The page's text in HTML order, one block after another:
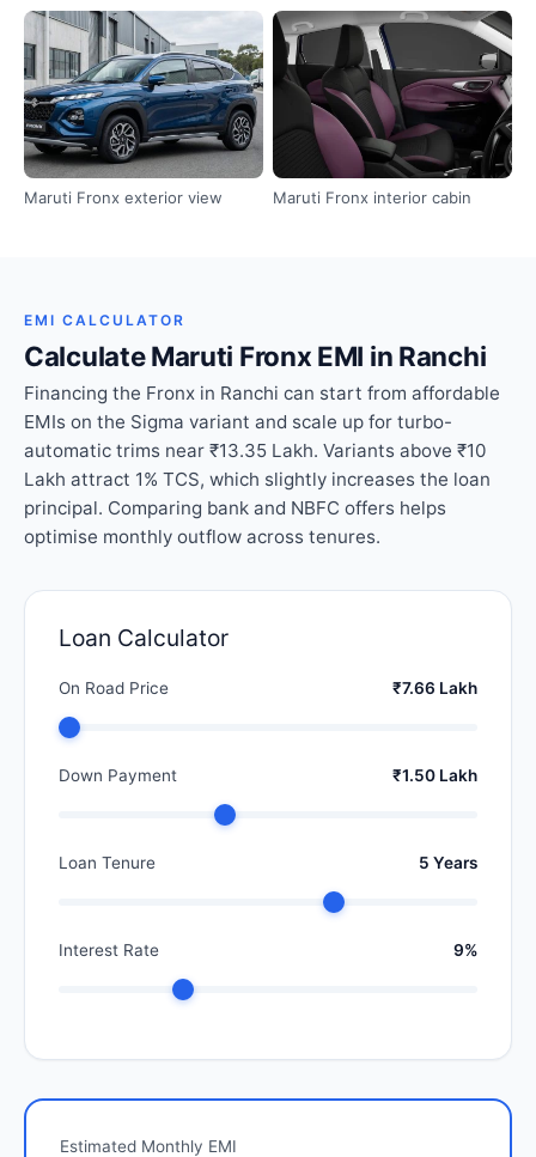
Maruti Fronx exterior view Maruti Fronx interior cabin
EMI CALCULATOR
Calculate Maruti Fronx EMI in Ranchi
Financing the Fronx in Ranchi can start from affordable
EMIs on the Sigma variant and scale up for turbo-
automatic trims near ₹13.35 Lakh. Variants above ₹10
Lakh attract 1% TCS, which slightly increases the loan
principal. Comparing bank and NBFC offers helps
optimise monthly outflow across tenures.
Loan Calculator
On Road Price ₹7.66 Lakh
Down Payment ₹1.50 Lakh
Loan Tenure 5 Years
Interest Rate 9%
Estimated Monthly EMI